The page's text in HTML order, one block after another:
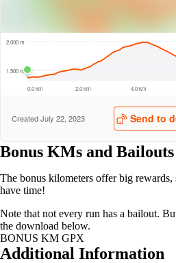
Bonus KMs and Bailouts
The bonus kilometers offer big
have time!
Note that not every run has a bailout.
the download below.
BONUS KM GPX
Additional Information